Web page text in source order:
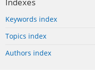
Indexes
Keywords index
Topics index
Authors index